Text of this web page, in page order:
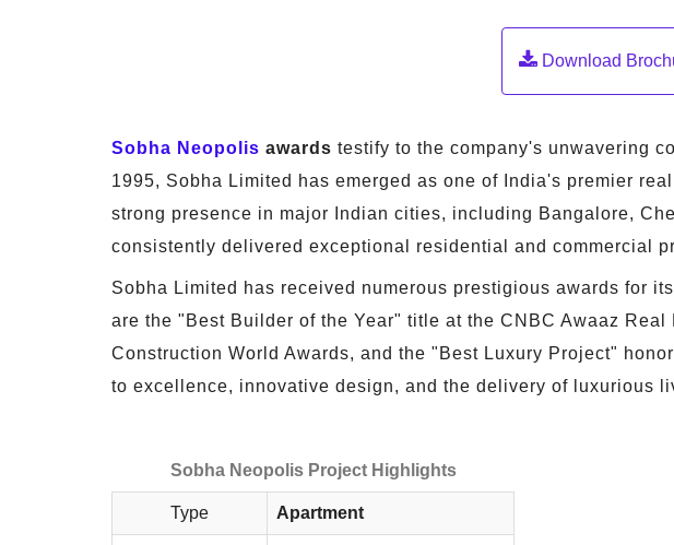
Download
Sobha Neopolis awards testify to the company's unwavering
1995, Sobha Limited has emerged as one of India's premier
strong presence in major Indian cities, including Bangalore,
consistently delivered exceptional residential and commercial
Sobha Limited has received numerous prestigious awards for
are the "Best Builder of the Year" title at the CNBC Awaaz
Construction World Awards, and the "Best Luxury Project"
to excellence, innovative design, and the delivery of luxurious
Sobha Neopolis Project Highlights
Type Apartment